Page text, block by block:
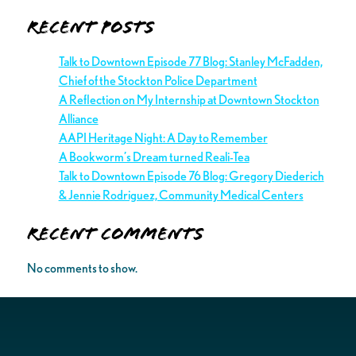
Recent Posts
Talk to Downtown Episode 77 Blog: Stanley McFadden,
Chief of the Stockton Police Department
A Reflection on My Internship at Downtown Stockton
Alliance
AAPI Heritage Night: A Day to Remember
A Bookworm’s Dream turned Reali-Tea
Talk to Downtown Episode 76 Blog: Gregory Diederich
& Jennie Rodriguez, Community Medical Centers
Recent Comments
No comments to show.